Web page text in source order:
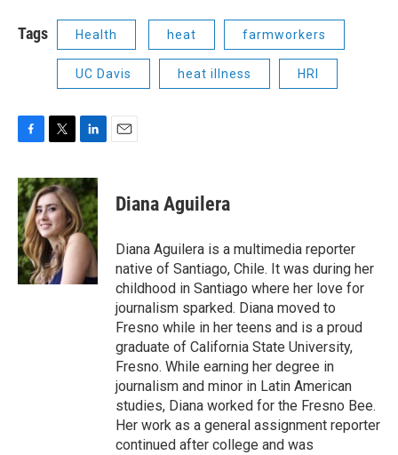
Tags Health heat farmworkers
UC Davis heat illness HRI
c
e
b
o
o
k
i
t
t
e
r
n
k
e
d
Diana Aguilera
Diana Aguilera is a multimedia reporter
native of Santiago, Chile. It was during her
childhood in Santiago where her love for
journalism sparked. Diana moved to
Fresno while in her teens and is a proud
graduate of California State University,
Fresno. While earning her degree in
journalism and minor in Latin American
studies, Diana worked for the Fresno Bee.
Her work as a general assignment reporter
continued after college and was